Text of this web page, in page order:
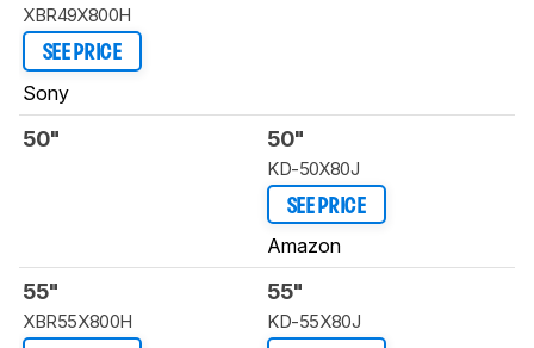
XBR49X800H
SEE PRICE
Sony
50" 50"
KD-50X80J
SEE PRICE
Amazon
55"
XBR55X800H
55"
KD-55X80J